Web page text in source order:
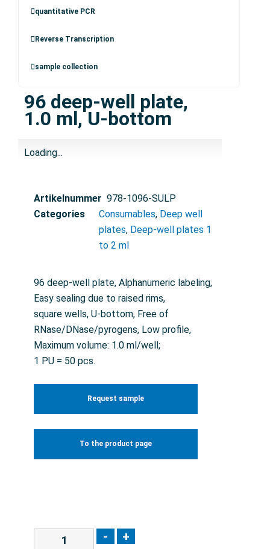
quantitative PCR
Reverse Transcription
sample collection
96 deep-well plate,
1.0 ml, U-bottom
Loading...
Artikelnummer 978-1096-SULP
Categories
Consumables, Deep well
plates, Deep-well plates 1
to 2 ml
96 deep-well plate, Alphanumeric labeling,
Easy sealing due to raised rims,
square wells, U-bottom, Free of
RNase/DNase/pyrogens, Low profile,
Maximum volume: 1.0 ml/well;
1 PU = 50 pcs.
Request sample
To the product page
- +